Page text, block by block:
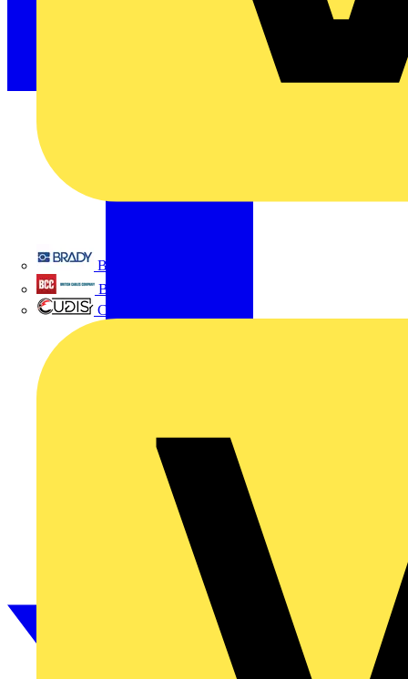
Brady
British Cables Company
CPN Cudis